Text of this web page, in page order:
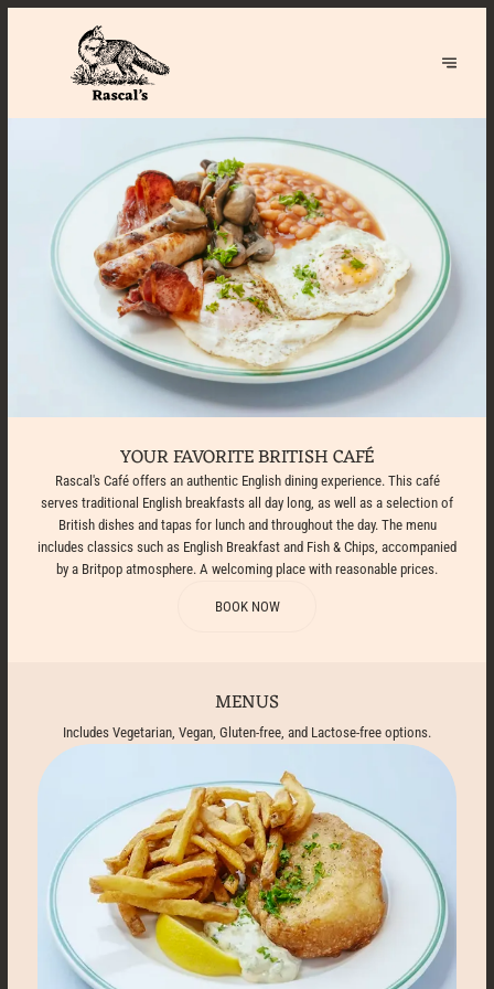
YOUR FAVORITE BRITISH CAFÉ
Rascal's Café offers an authentic English dining experience. This café
serves traditional English breakfasts all day long, as well as a selection of
British dishes and tapas for lunch and throughout the day. The menu
includes classics such as English Breakfast and Fish & Chips, accompanied
by a Britpop atmosphere. A welcoming place with reasonable prices.
BOOK NOW
MENUS
Includes Vegetarian, Vegan, Gluten-free, and Lactose-free options.